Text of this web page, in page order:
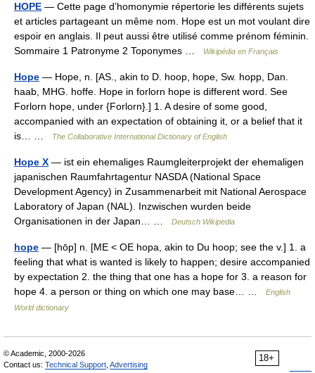
HOPE — Cette page d’homonymie répertorie les différents sujets
et articles partageant un même nom. Hope est un mot voulant dire
espoir en anglais. Il peut aussi être utilisé comme prénom féminin.
Sommaire 1 Patronyme 2 Toponymes …
Wikipédia en Français
Hope — Hope, n. [AS., akin to D. hoop, hope, Sw. hopp, Dan.
haab, MHG. hoffe. Hope in forlorn hope is different word. See
Forlorn hope, under {Forlorn}.] 1. A desire of some good,
accompanied with an expectation of obtaining it, or a belief that it
is… …
The Collaborative International Dictionary of English
Hope X — ist ein ehemaliges Raumgleiterprojekt der ehemaligen
japanischen Raumfahrtagentur NASDA (National Space
Development Agency) in Zusammenarbeit mit National Aerospace
Laboratory of Japan (NAL). Inzwischen wurden beide
Organisationen in der Japan… …
Deutsch Wikipedia
hope — [hōp] n. [ME < OE hopa, akin to Du hoop; see the v.] 1. a
feeling that what is wanted is likely to happen; desire accompanied
by expectation 2. the thing that one has a hope for 3. a reason for
hope 4. a person or thing on which one may base… …
English
World dictionary
18+
© Academic, 2000-2026
Contact us: Technical Support Advertising